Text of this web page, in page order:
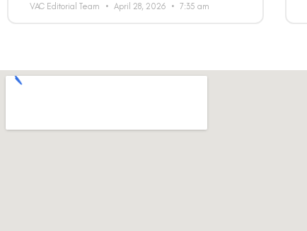
VAC Editorial Team April 28, 2026 7:35 am